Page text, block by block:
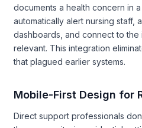
documents a health concern in
automatically alert nursing staff,
dashboards, and connect to the
relevant. This integration
that plagued earlier systems.
Mobile-First Design for
Direct support professionals